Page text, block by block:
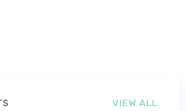
VIEW ALL